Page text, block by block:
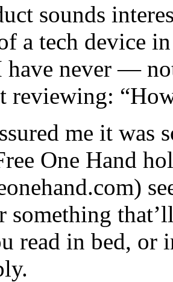
sounds
a tech device
have never —
reviewing:
me it was
One Hand
something
read in bed, or